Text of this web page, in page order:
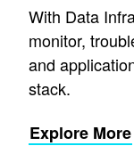
With Data
monitor,
and
stack.
Explore More